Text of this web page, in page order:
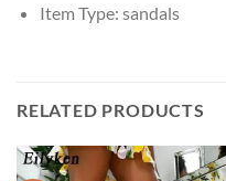
Item Type: sandals
RELATED PRODUCTS